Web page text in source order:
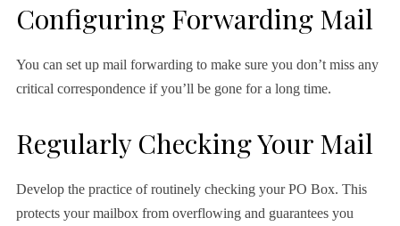
Configuring Forwarding Mail
You can set up mail forwarding to make sure you don’t miss any
critical correspondence if you’ll be gone for a long time.
Regularly Checking Your Mail
Develop the practice of routinely checking your PO Box. This
protects your mailbox from overflowing and guarantees you